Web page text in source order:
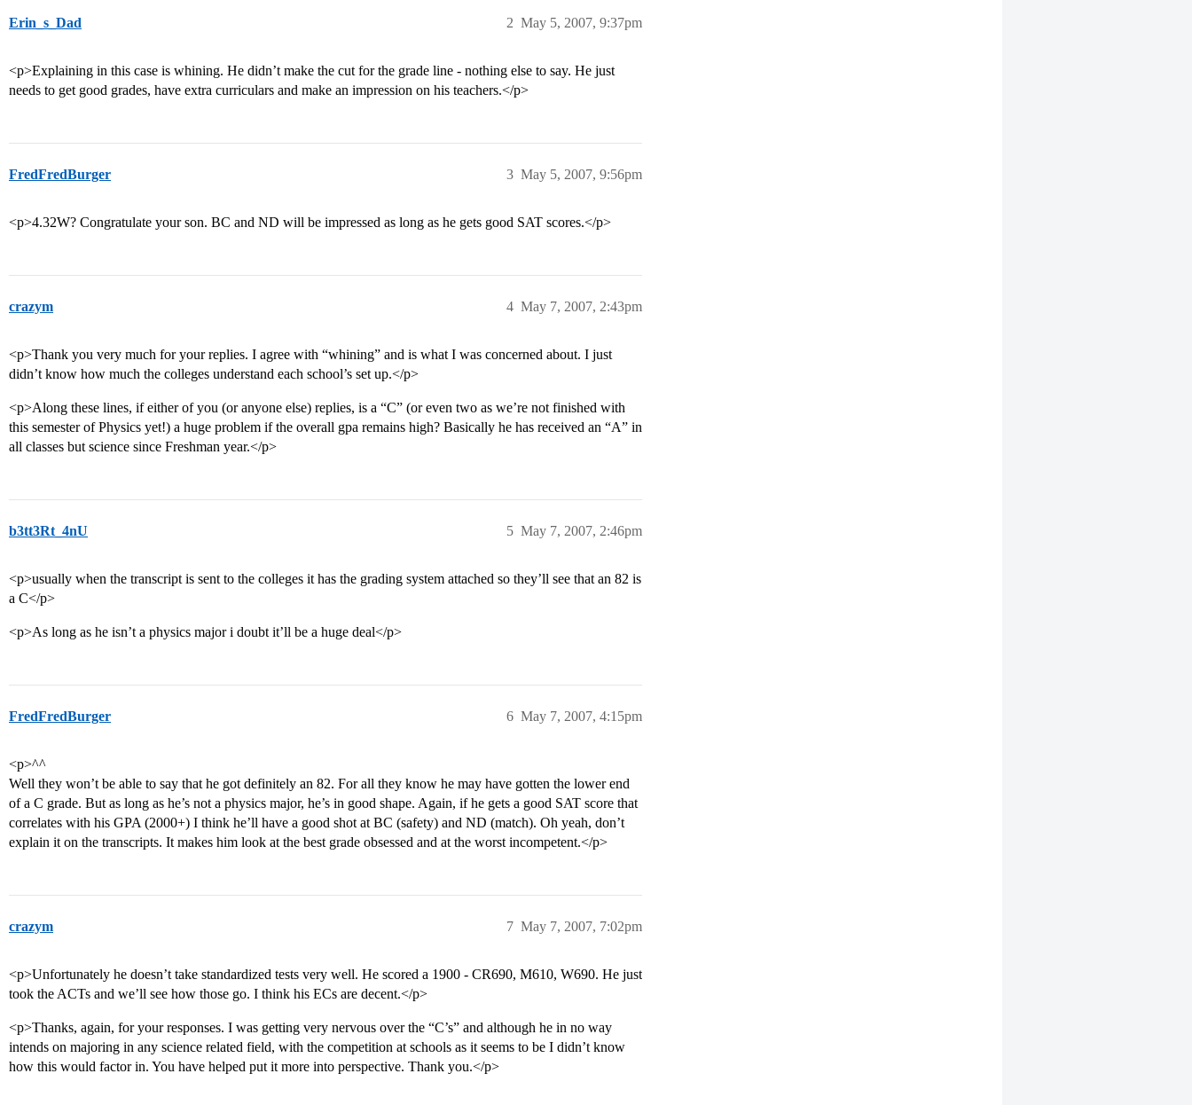
Erin_s_Dad May 5, 2007, 9:37pm
2
<p>Explaining in this case is whining. He didn’t make the cut for the grade line - nothing else to say. He just
needs to get good grades, have extra curriculars and make an impression on his teachers.</p>
FredFredBurger May 5, 2007, 9:56pm
3
<p>4.32W? Congratulate your son. BC and ND will be impressed as long as he gets good SAT scores.</p>
crazym May 7, 2007, 2:43pm
4
<p>Thank you very much for your replies. I agree with “whining” and is what I was concerned about. I just
didn’t know how much the colleges understand each school’s set up.</p>
<p>Along these lines, if either of you (or anyone else) replies, is a “C” (or even two as we’re not finished with
this semester of Physics yet!) a huge problem if the overall gpa remains high? Basically he has received an “A” in
all classes but science since Freshman year.</p>
b3tt3Rt_4nU May 7, 2007, 2:46pm
5
<p>usually when the transcript is sent to the colleges it has the grading system attached so they’ll see that an 82 is
a C</p>
<p>As long as he isn’t a physics major i doubt it’ll be a huge deal</p>
FredFredBurger May 7, 2007, 4:15pm
6
<p>^^
Well they won’t be able to say that he got definitely an 82. For all they know he may have gotten the lower end
of a C grade. But as long as he’s not a physics major, he’s in good shape. Again, if he gets a good SAT score that
correlates with his GPA (2000+) I think he’ll have a good shot at BC (safety) and ND (match). Oh yeah, don’t
explain it on the transcripts. It makes him look at the best grade obsessed and at the worst incompetent.</p>
crazym May 7, 2007, 7:02pm
7
<p>Unfortunately he doesn’t take standardized tests very well. He scored a 1900 - CR690, M610, W690. He just
took the ACTs and we’ll see how those go. I think his ECs are decent.</p>
<p>Thanks, again, for your responses. I was getting very nervous over the “C’s” and although he in no way
intends on majoring in any science related field, with the competition at schools as it seems to be I didn’t know
how this would factor in. You have helped put it more into perspective. Thank you.</p>